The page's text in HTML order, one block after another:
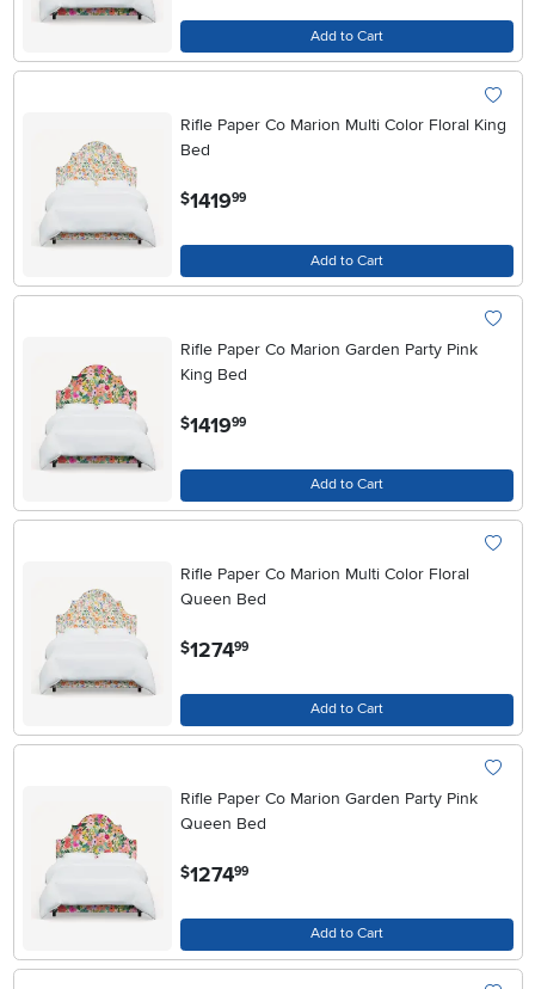
Add to Cart
Rifle Paper Co Marion Multi Color Floral King
Bed
$1419.99
Add to Cart
Rifle Paper Co Marion Garden Party Pink
King Bed
$1419.99
Add to Cart
Rifle Paper Co Marion Multi Color Floral
Queen Bed
$1274.99
Add to Cart
Rifle Paper Co Marion Garden Party Pink
Queen Bed
$1274.99
Add to Cart